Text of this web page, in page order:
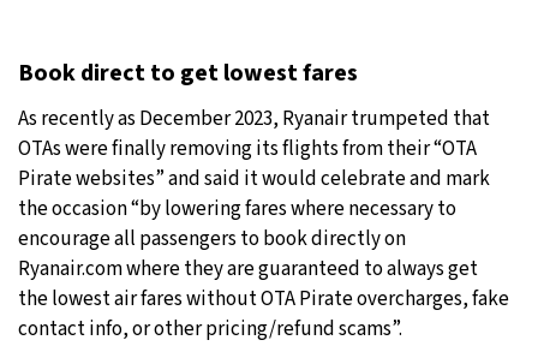
Book direct to get lowest fares
As recently as December 2023, Ryanair trumpeted that
OTAs were finally removing its flights from their “OTA
Pirate websites” and said it would celebrate and mark
the occasion “by lowering fares where necessary to
encourage all passengers to book directly on
Ryanair.com where they are guaranteed to always get
the lowest air fares without OTA Pirate overcharges, fake
contact info, or other pricing/refund scams”.